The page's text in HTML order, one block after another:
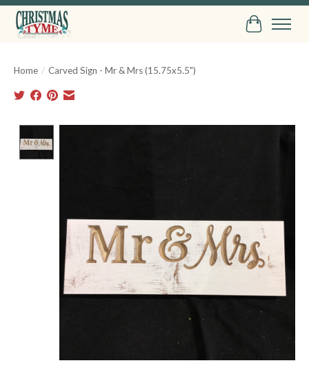
Cart
Home / Carved Sign - Mr & Mrs (15.75x5.5")